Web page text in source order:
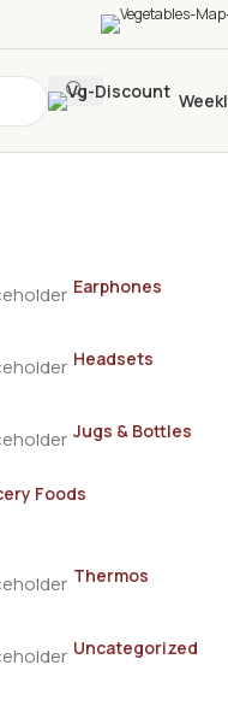
Earphones
Headsets
Jugs & Bottles
Foods
Thermos
Uncategorized